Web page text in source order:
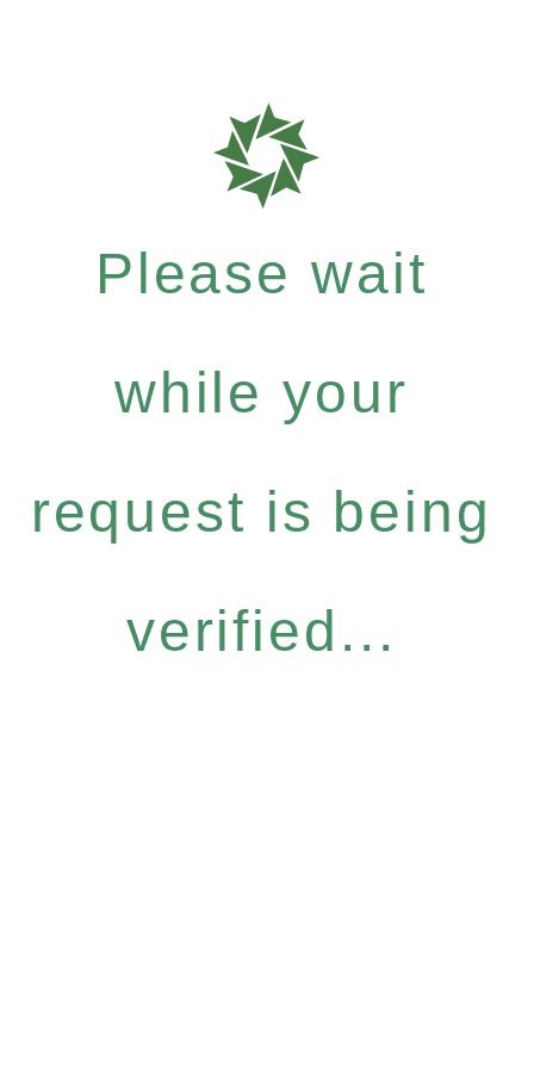
Please wait
while your
request is being
verified...